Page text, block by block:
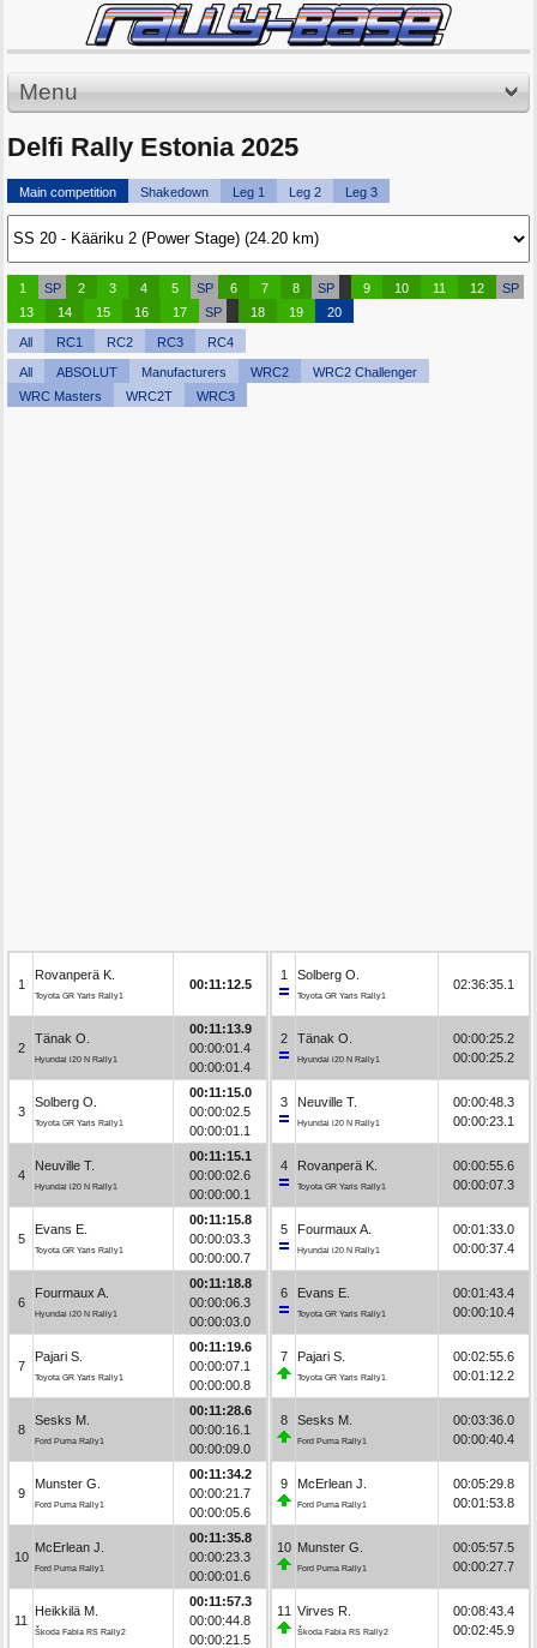
Menu
Delfi Rally Estonia 2025
Main competition Shakedown Leg 1 Leg 2 Leg 3
1 SP 2 3 4 5 SP 6 7 8 SP 9 10 11 12
SP
13
14 15 16 17 SP 18 19 20
All RC1 RC2 RC3 RC4
All ABSOLUT Manufacturers WRC2
WRC2 Challenger
WRC Masters
WRC2T WRC3
1
Rovanperä K.
Toyota GR Yaris Rally1
00:11:12.5
2
Tänak O.
Hyundai i20 N Rally1
00:11:13.9
00:00:01.4
00:00:01.4
3
Solberg O.
Toyota GR Yaris Rally1
00:11:15.0
00:00:02.5
00:00:01.1
4
Neuville T.
Hyundai i20 N Rally1
00:11:15.1
00:00:02.6
00:00:00.1
5
Evans E.
Toyota GR Yaris Rally1
00:11:15.8
00:00:03.3
00:00:00.7
6
Fourmaux A.
Hyundai i20 N Rally1
00:11:18.8
00:00:06.3
00:00:03.0
7
Pajari S.
Toyota GR Yaris Rally1
00:11:19.6
00:00:07.1
00:00:00.8
8
Sesks M.
Ford Puma Rally1
00:11:28.6
00:00:16.1
00:00:09.0
9
Munster G.
Ford Puma Rally1
00:11:34.2
00:00:21.7
00:00:05.6
10
McErlean J.
Ford Puma Rally1
00:11:35.8
00:00:23.3
00:00:01.6
11
Heikkilä M.
Škoda Fabia RS Rally2
00:11:57.3
00:00:44.8
00:00:21.5
1 Solberg O.
Toyota GR Yaris Rally1
02:36:35.1
2 Tänak O.
Hyundai i20 N Rally1
00:00:25.2
00:00:25.2
3 Neuville T.
Hyundai i20 N Rally1
00:00:48.3
00:00:23.1
4 Rovanperä K.
Toyota GR Yaris Rally1
00:00:55.6
00:00:07.3
5 Fourmaux A.
Hyundai i20 N Rally1
00:01:33.0
00:00:37.4
6 Evans E.
Toyota GR Yaris Rally1
00:01:43.4
00:00:10.4
7 Pajari S.
Toyota GR Yaris Rally1
00:02:55.6
00:01:12.2
8 Sesks M.
Ford Puma Rally1
00:03:36.0
00:00:40.4
9 McErlean J.
Ford Puma Rally1
00:05:29.8
00:01:53.8
10 Munster G.
Ford Puma Rally1
00:05:57.5
00:00:27.7
11 Virves R.
Škoda Fabia RS Rally2
00:08:43.4
00:02:45.9